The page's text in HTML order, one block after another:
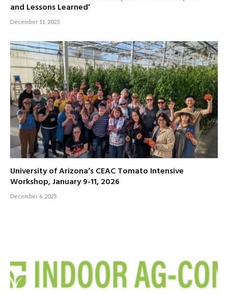
and Lessons Learned’
December 11, 2025
University of Arizona’s CEAC Tomato Intensive
Workshop, January 9-11, 2026
December 6, 2025